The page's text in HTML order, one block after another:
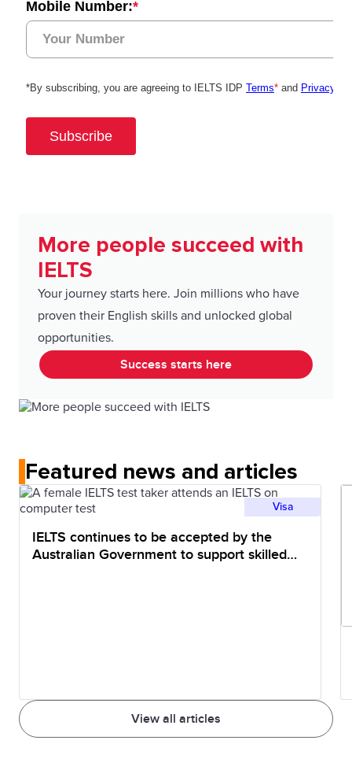
More people succeed with
IELTS
Your journey starts here. Join millions who have
proven their English skills and unlocked global
opportunities.
Success starts here
Featured news and articles
View all articles
Visa
IELTS continues to be accepted by the
Australian Government to support skilled